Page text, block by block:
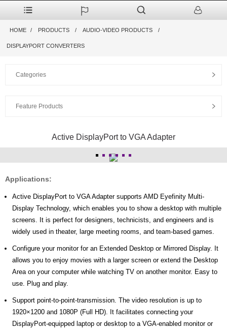
HOME PRODUCTS AUDIO-VIDEO PRODUCTS
DISPLAYPORT CONVERTERS
Categories
Feature Products
Active DisplayPort to VGA Adapter
Applications:
Active DisplayPort to VGA Adapter supports AMD Eyefinity Multi-
Display Technology, which enables you to show a desktop with multiple
screens. It is perfect for designers, technicists, and engineers and is
widely used in theater, large meeting rooms, and team-based games.
Configure your monitor for an Extended Desktop or Mirrored Display. It
allows you to enjoy movies with a larger screen or extend the Desktop
Area on your computer while watching TV on another monitor. Easy to
use. Plug and play.
Support point-to-point-transmission. The video resolution is up to
1920×1200 and 1080P (Full HD). It facilitates connecting your
DisplayPort-equipped laptop or desktop to a VGA-enabled monitor or